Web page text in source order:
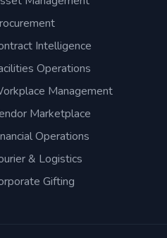
Intelligence
Operations
Management
Marketplace
Operations
& Logistics
Gifting